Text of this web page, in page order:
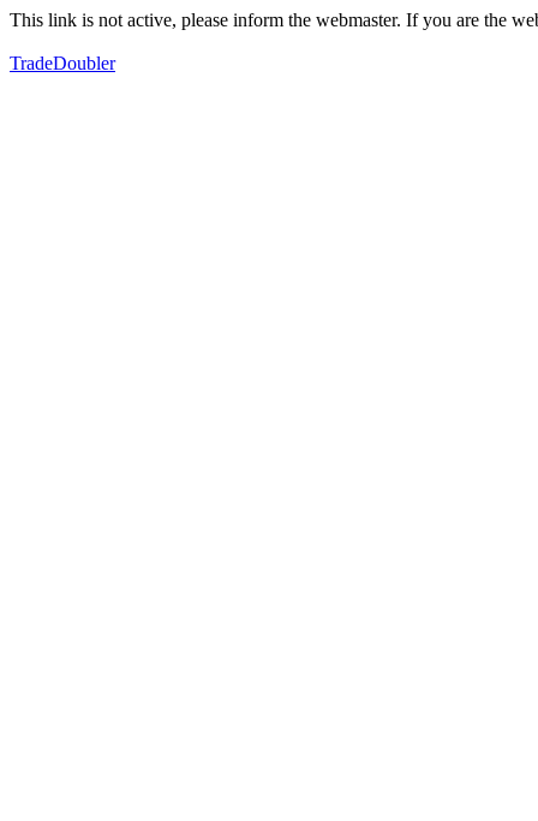
This link is not active, please inform the webmaster. If you are the
TradeDoubler